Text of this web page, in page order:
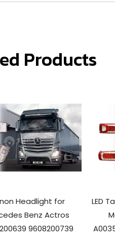
Products
Headlight for
Benz Actros
9608200739
LED